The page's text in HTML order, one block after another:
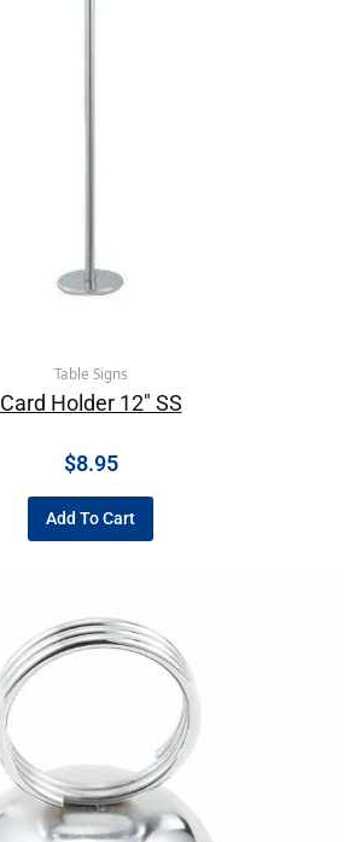
Table Signs
Card Holder 12″ SS
$8.95
Add To Cart